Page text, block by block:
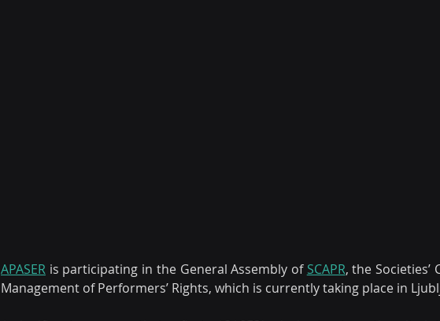
APASER is participating in the General Assembly of SCAPR, the Societies’
Management of Performers’ Rights, which is currently taking place in